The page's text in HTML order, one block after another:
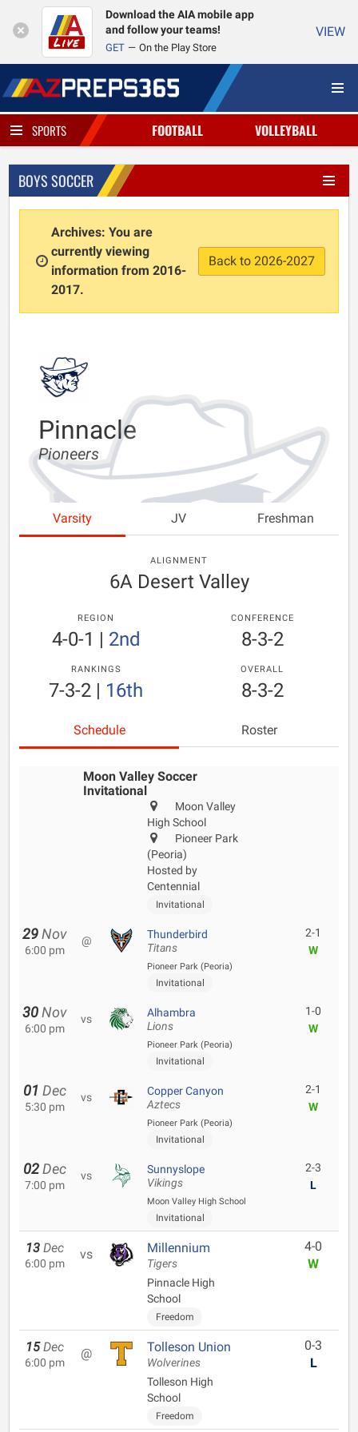
Download the AIA mobile app
and follow your teams!
GET On the Play Store
VIEW
SPORTS FOOTBALL VOLLEYBALL
BOYS SOCCER
Archives: You are
currently viewing
information from 2016-
2017.
Back to 2026-2027
Pinnacle
Pioneers
Varsity JV Freshman
ALIGNMENT
6A Desert Valley
REGION
4-0-1 | 2nd
CONFERENCE
8-3-2
RANKINGS
7-3-2 | 16th
OVERALL
8-3-2
Schedule Roster
Moon Valley Soccer
Invitational
Moon Valley
High School
Pioneer Park
(Peoria)
Hosted by
Centennial
Invitational
29 Nov
6:00 pm
@ Thunderbird
Titans
Pioneer Park (Peoria)
Invitational
2-1
W
30 Nov
6:00 pm
vs Alhambra
Lions
Pioneer Park (Peoria)
Invitational
1-0
W
01 Dec
5:30 pm
vs Copper Canyon
Aztecs
Pioneer Park (Peoria)
Invitational
2-1
W
02 Dec
7:00 pm
vs Sunnyslope
Vikings
Moon Valley High School
Invitational
2-3
L
13 Dec
6:00 pm
vs Millennium
Tigers
Pinnacle High
School
Freedom
4-0
W
15 Dec
6:00 pm
@ Tolleson Union
Wolverines
Tolleson High
School
Freedom
0-3
L